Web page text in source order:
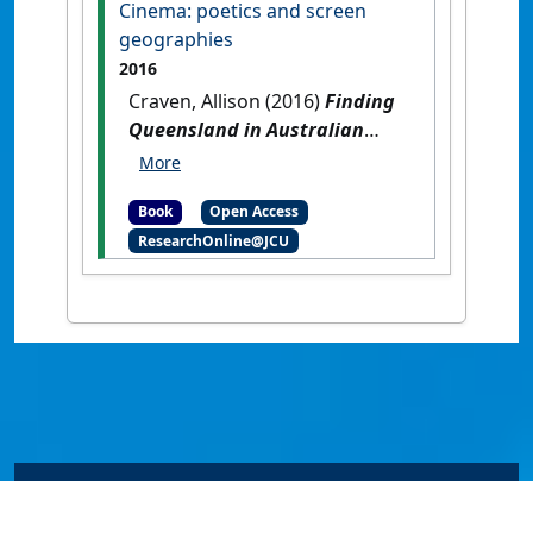
Malaysia : Universiti Putra
Malaysia Press.
Cinema: poetics and screen
geographies
2016
Craven, Allison (2016)Finding
Queensland in Australian
Cinema: poetics and screen
Anthem Press.
Book
Open Access
ResearchOnline@JCU